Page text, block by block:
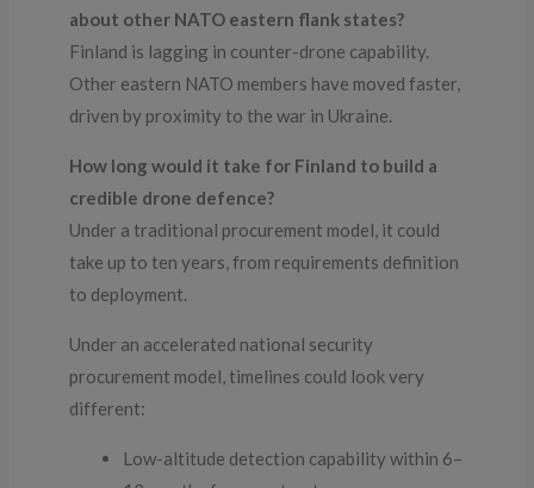
about other NATO eastern flank states?
Finland is lagging in counter-drone capability.
Other eastern NATO members have moved faster,
driven by proximity to the war in Ukraine.
How long would it take for Finland to build a
credible drone defence?
Under a traditional procurement model, it could
take up to ten years, from requirements definition
to deployment.
Under an accelerated national security
procurement model, timelines could look very
different:
Low-altitude detection capability within 6–